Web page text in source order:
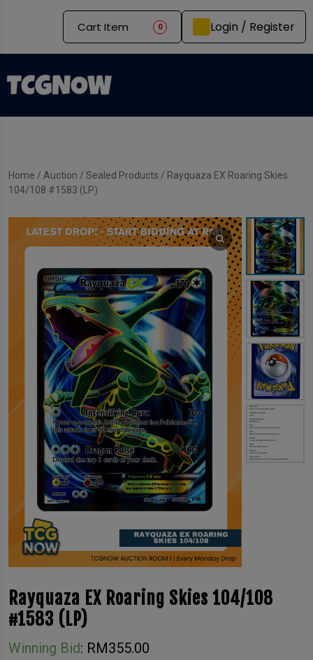
Cart Item 0 Login / Register
Home / Auction / Sealed Products / Rayquaza EX Roaring Skies
104/108 #1583 (LP)
Rayquaza EX Roaring Skies 104/108
#1583 (LP)
Winning Bid: RM355.00